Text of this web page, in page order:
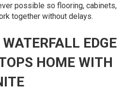
possible so flooring, cabinets,
together without delays.
EDGE
HOME WITH